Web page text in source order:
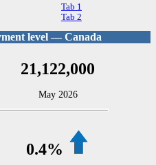
Tab 1
Tab 2
level — Canada
21,122,000
May 2026
0.4%